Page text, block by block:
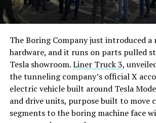
The Boring Company just introduced a
hardware, and it runs on parts pulled
Tesla showroom.Liner Truck 3,
the tunneling company’s official X
electric vehicle built around Tesla
and drive units, purpose built to move
segments to the boring machine face